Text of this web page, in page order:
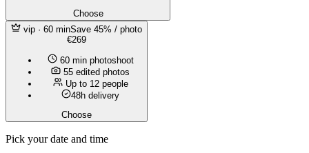
Choose
vip · 60 minSave 45% / photo
€269
60 min photoshoot
55 edited photos
Up to 12 people
48h delivery
Choose
Pick your date and time